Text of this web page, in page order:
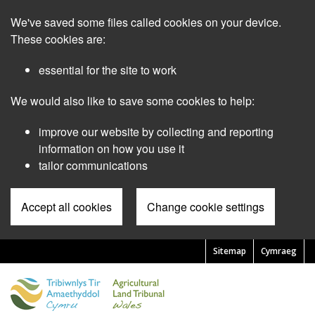
main
We've saved some files called cookies on your device.
These cookies are:
essential for the site to work
We would also like to save some cookies to help:
improve our website by collecting and reporting
information on how you use it
tailor communications
Accept all cookies Change cookie settings
Cymraeg
Pre
Header
Menu
Sitemap